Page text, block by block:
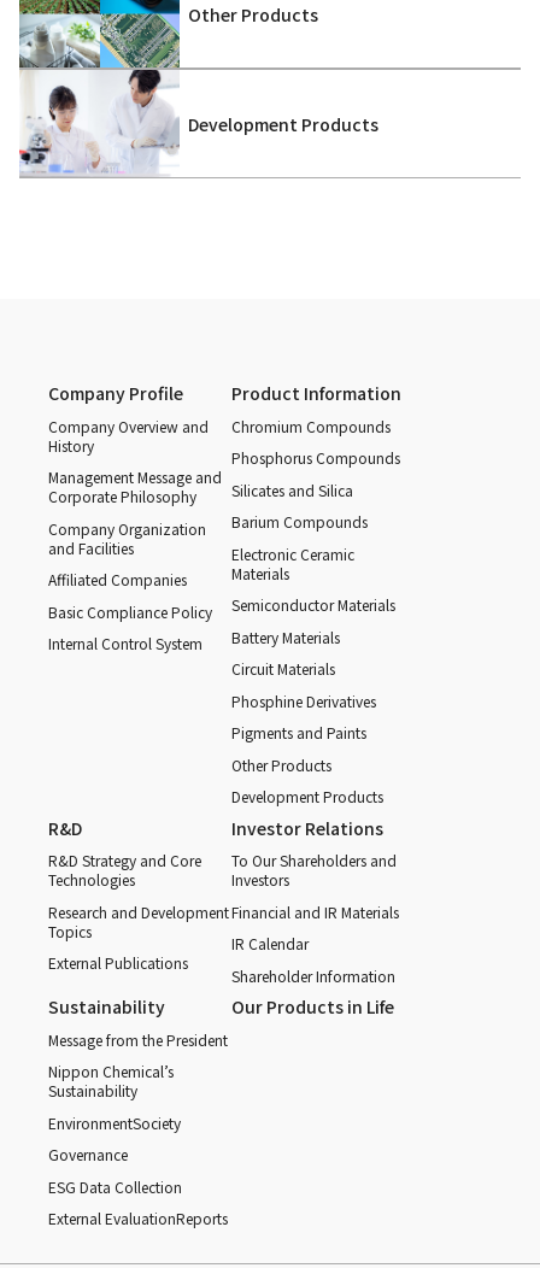
Other Products
Development Products
Company Profile
Company Overview and
History
Management Message and
Corporate Philosophy
Company Organization
and Facilities
Affiliated Companies
Basic Compliance Policy
Internal Control System
Product Information
Chromium Compounds
Phosphorus Compounds
Silicates and Silica
Barium Compounds
Electronic Ceramic
Materials
Semiconductor Materials
Battery Materials
Circuit Materials
Phosphine Derivatives
Pigments and Paints
Other Products
Development Products
R&D
R&D Strategy and Core
Technologies
Research and Development
Topics
External Publications
Investor Relations
To Our Shareholders and
Investors
Financial and IR Materials
IR Calendar
Shareholder Information
Sustainability
Message from the President
Nippon Chemical’s
Sustainability
EnvironmentSociety
Governance
ESG Data Collection
External EvaluationReports
Our Products in Life